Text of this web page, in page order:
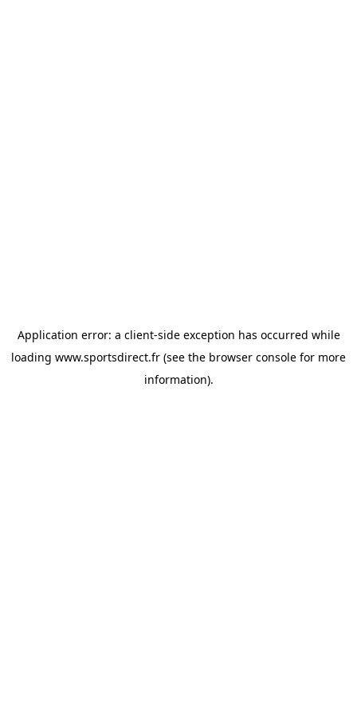
Application error: a client-side exception has occurred while
loading www.sportsdirect.fr (see the browser console for more
information).